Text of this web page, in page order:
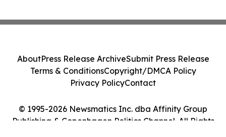
© 1995-2026 Newsmatics Inc. dba Affinity Group
Publishing & Copenhagen Politics Channel. All Rights
AboutPress Release ArchiveSubmit Press Release
Terms & ConditionsCopyright/DMCA Policy
Privacy PolicyContact